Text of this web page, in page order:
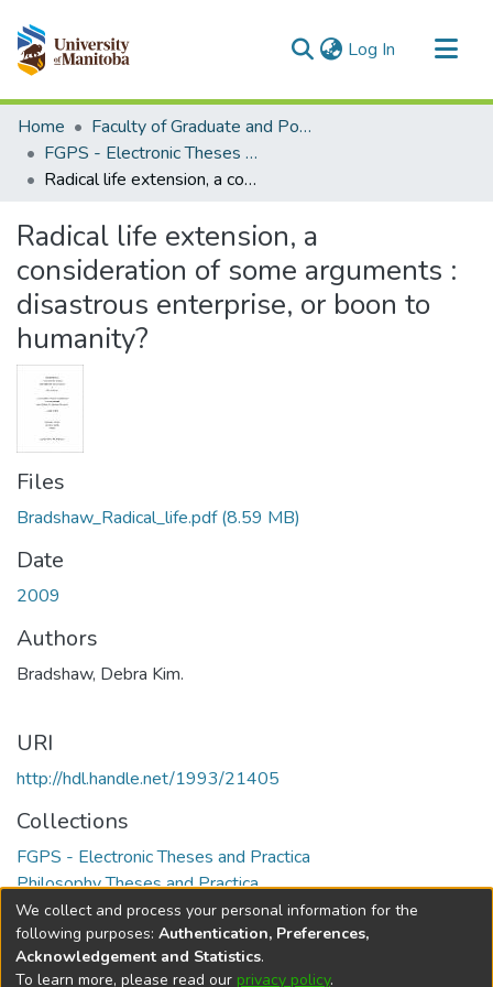
Log In (current)
Communities & Collections
All of MSpace
Statistics
Home
Faculty of Graduate and Postdoctoral Studies (Electronic Theses and Practica)
FGPS - Electronic Theses and Practica
Radical life extension, a consideration of some arguments : disastrous enterprise, or boon to humanity?
Radical life extension, a
consideration of some arguments :
disastrous enterprise, or boon to
humanity?
Files
Bradshaw_Radical_life.pdf(8.59 MB)
Date
2009
Authors
Bradshaw, Debra Kim.
URI
http://hdl.handle.net/1993/21405
Collections
FGPS - Electronic Theses and Practica
Philosophy Theses and Practica
Full item page
We collect and process your personal information for the
following purposes: Authentication, Preferences,
Acknowledgement and Statistics.
To learn more, please read our privacy policy.